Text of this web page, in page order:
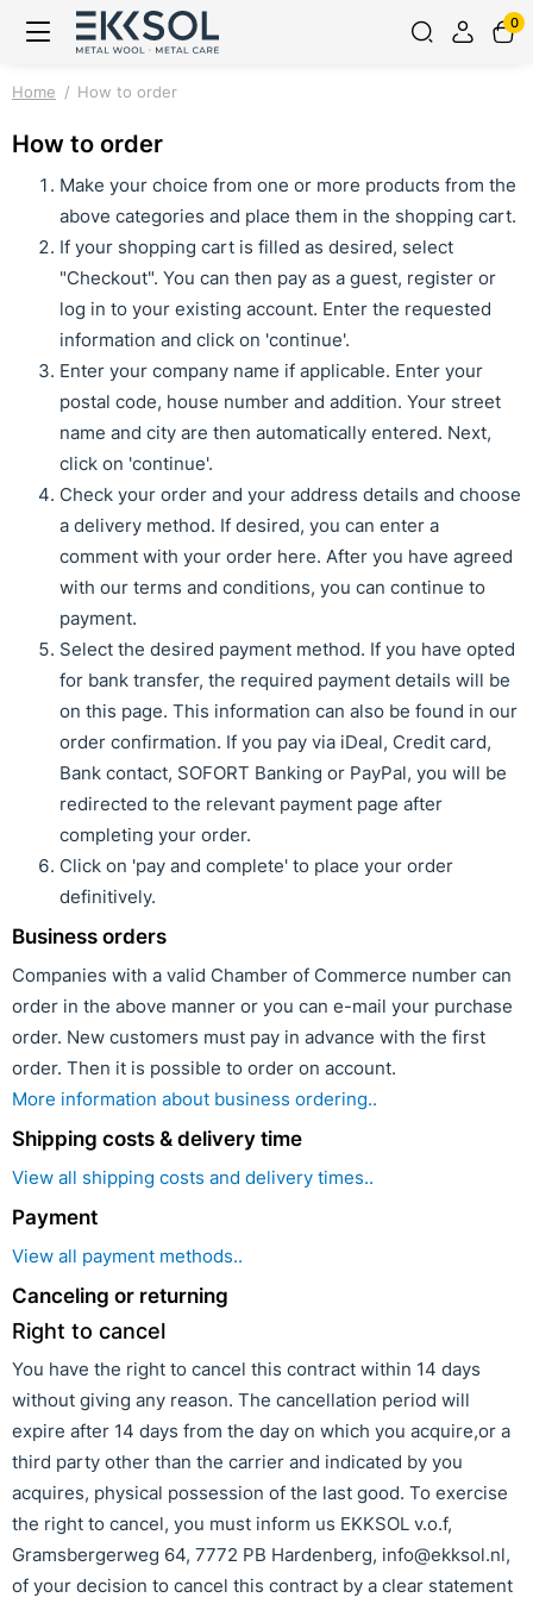
0
Home How to order
How to order
Make your choice from one or more products from the
above categories and place them in the shopping cart.
If your shopping cart is filled as desired, select
"Checkout". You can then pay as a guest, register or
log in to your existing account. Enter the requested
information and click on 'continue'.
Enter your company name if applicable. Enter your
postal code, house number and addition. Your street
name and city are then automatically entered. Next,
click on 'continue'.
Check your order and your address details and choose
a delivery method. If desired, you can enter a
comment with your order here. After you have agreed
with our terms and conditions, you can continue to
payment.
Select the desired payment method. If you have opted
for bank transfer, the required payment details will be
on this page. This information can also be found in our
order confirmation. If you pay via iDeal, Credit card,
Bank contact, SOFORT Banking or PayPal, you will be
redirected to the relevant payment page after
completing your order.
Click on 'pay and complete' to place your order
definitively.
Business orders
Companies with a valid Chamber of Commerce number can
order in the above manner or you can e-mail your purchase
order. New customers must pay in advance with the first
order. Then it is possible to order on account.
More information about business ordering..
Shipping costs & delivery time
View all shipping costs and delivery times..
Payment
View all payment methods..
Canceling or returning
Right to cancel
You have the right to cancel this contract within 14 days
without giving any reason. The cancellation period will
expire after 14 days from the day on which you acquire,or a
third party other than the carrier and indicated by you
acquires, physical possession of the last good. To exercise
the right to cancel, you must inform us EKKSOL v.o.f,
Gramsbergerweg 64, 7772 PB Hardenberg, info@ekksol.nl,
of your decision to cancel this contract by a clear statement